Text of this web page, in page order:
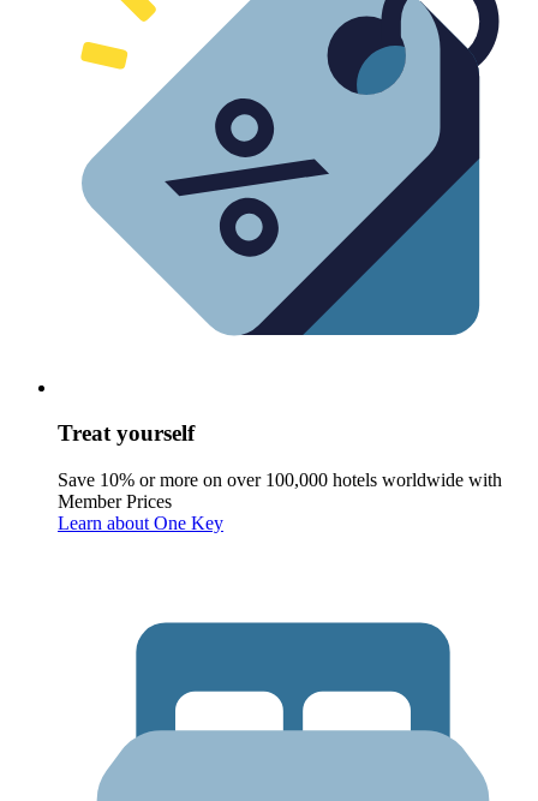
Treat yourself
Save 10% or more on over 100,000 hotels worldwide with
Member Prices
Learn about One Key